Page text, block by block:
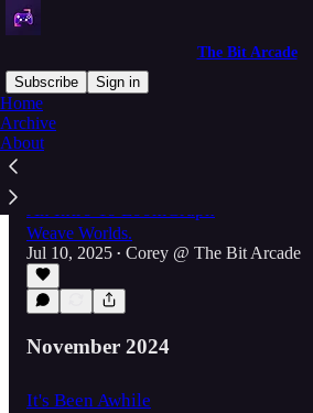
The Bit Arcade
Subscribe
Sign in
Home
Archive
AboutLatest
An Intro To LoomGraph
Weave Worlds.
Jul 10, 2025 • Corey @ The Bit Arcade
November 2024
It's Been Awhile